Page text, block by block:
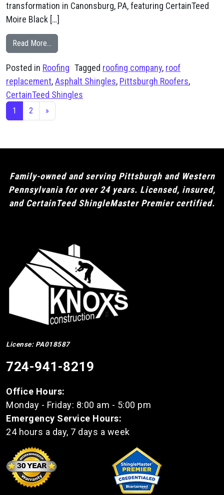
transformation in Canonsburg, PA, featuring CertainTeed
Moire Black […]
Read More…
Posted in Roofing Tagged roofing company, roof
replacement,Asphalt Shingles, Pittsburgh Roofers,
CertainTeed Shingles
Posts navigation
1 2 »
Family-owned and serving Pittsburgh and Western
Pennsylvania for over 24 years. Licensed, insured,
and CertainTeed ShingleMaster Premier certified.
License: PA018587
724-941-8219
Office Hours:
Monday - Friday: 8:00 am - 5:00 pm
Emergency Service Hours:
24 hours a day, 7 days a week